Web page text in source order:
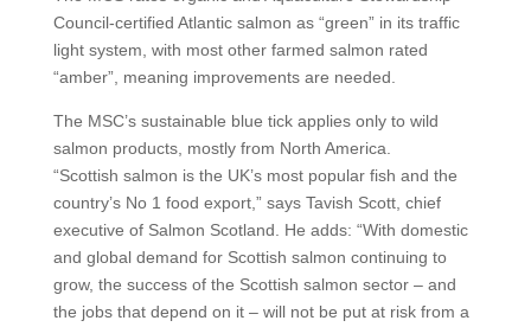
Council-certified Atlantic salmon as “green” in its traffic
light system, with most other farmed salmon rated
“amber”, meaning improvements are needed.
The MSC’s sustainable blue tick applies only to wild
salmon products, mostly from North America.
“Scottish salmon is the UK’s most popular fish and the
country’s No 1 food export,” says Tavish Scott, chief
executive of Salmon Scotland. He adds: “With domestic
and global demand for Scottish salmon continuing to
grow, the success of the Scottish salmon sector – and
the jobs that depend on it – will not be put at risk from a